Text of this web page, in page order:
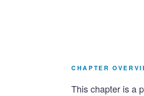
CHAPTER
This chapter is a